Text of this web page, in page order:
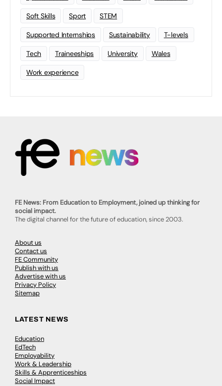
Soft Skills Sport STEM
Supported Internships Sustainability T-levels
Tech Traineeships University Wales
Work experience
FE News: From Education to Employment, joined up thinking for
social impact.
The digital channel for the future of education, since 2003.
About us
Contact us
FE Community
Publish with us
Advertise with us
Privacy Policy
Sitemap
LATEST NEWS
Education
EdTech
Employability
Work & Leadership
Skills & Apprenticeships
Social Impact